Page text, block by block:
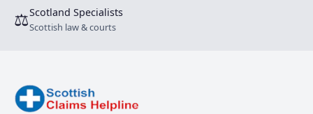
⚖Scotland Specialists
Scottish law & courts